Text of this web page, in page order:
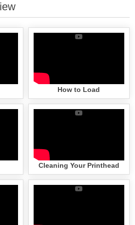
How to Load
Cleaning Your Printhead